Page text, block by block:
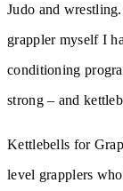
Judo and
grappler myself I
conditioning
strong – and
Kettlebells for
level grapplers